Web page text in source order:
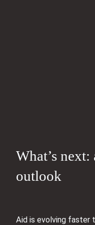
What’s
outlook
Aid is evolving faster